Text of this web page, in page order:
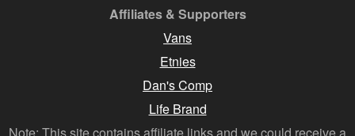
Affiliates & Supporters
Vans
Etnies
Dan's Comp
Life Brand